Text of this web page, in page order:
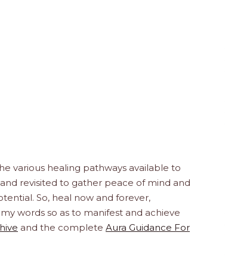
various healing pathways available to
revisited to gather peace of mind and
So, heal now and forever,
words so as to manifest and achieve
and the complete Aura Guidance For